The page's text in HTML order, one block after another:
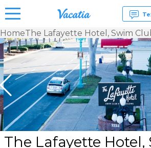
Vacation
Rentals -
Condos
& Suites
for Rent
at
Resorts |
Vacatia
HomeThe Lafayette Hotel, Swim
The Lafayette Hotel,